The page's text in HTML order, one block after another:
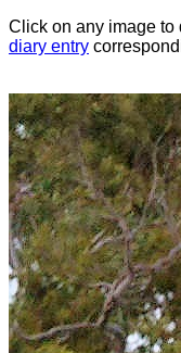
Click on any image to
diary entry